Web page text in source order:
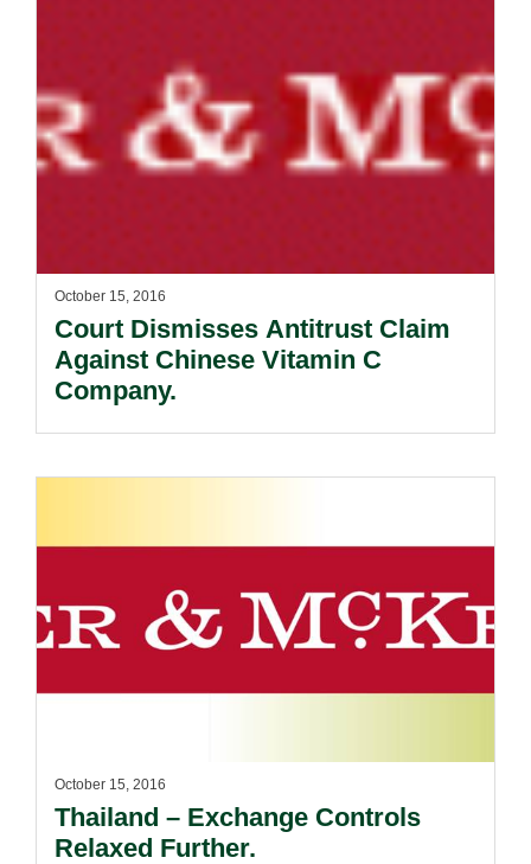
October 15, 2016
Court Dismisses Antitrust Claim
Against Chinese Vitamin C
Company.
October 15, 2016
Thailand – Exchange Controls
Relaxed Further.